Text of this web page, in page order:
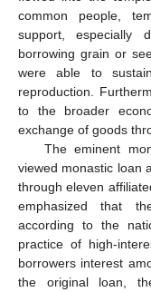
common people,
support, especially
borrowing grain or
were able to
reproduction.
to the broader
exchange of goods
The eminent
viewed monastic loan
through eleven
emphasized that
according to the
practice of high-
borrowers interest
the original loan,